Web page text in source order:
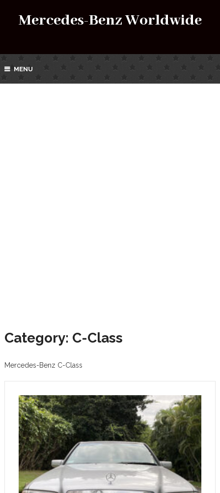
Mercedes-Benz Worldwide
MENU
Category: C-Class
Mercedes-Benz C-Class